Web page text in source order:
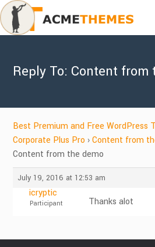
Reply To: Content from
Best Premium and Free WordPress
Corporate Plus Pro › Content from
Content from the demo
July 19, 2016 at 12:53 am
icryptic
Participant Thanks alot